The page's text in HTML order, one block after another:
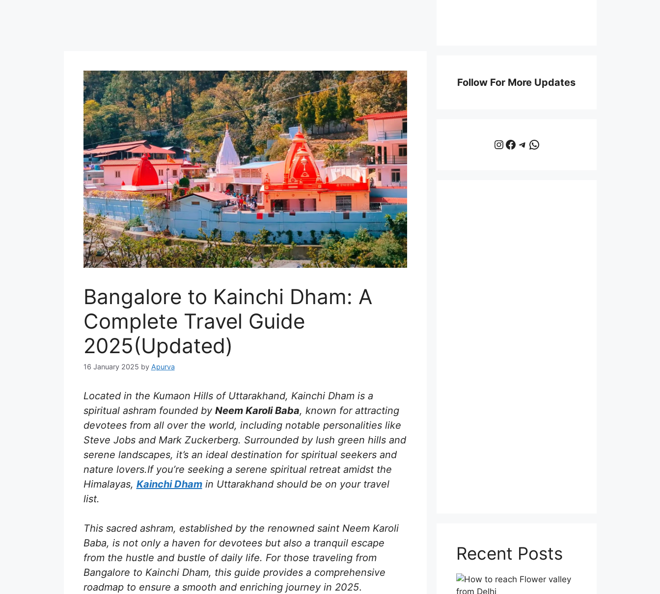
Bangalore to Kainchi Dham: A
Complete Travel Guide
2025(Updated)
16 January 2025 by Apurva
Located in the Kumaon Hills of Uttarakhand, Kainchi Dham is a
spiritual ashram founded by Neem Karoli Baba, known for attracting
devotees from all over the world, including notable personalities like
Steve Jobs and Mark Zuckerberg. Surrounded by lush green hills and
serene landscapes, it’s an ideal destination for spiritual seekers and
nature lovers.If you’re seeking a serene spiritual retreat amidst the
Himalayas, Kainchi Dhamin Uttarakhand should be on your travel
list.
This sacred ashram, established by the renowned saint Neem Karoli
Baba, is not only a haven for devotees but also a tranquil escape
from the hustle and bustle of daily life. For those traveling from
Bangalore to Kainchi Dham, this guide provides a comprehensive
roadmap to ensure a smooth and enriching journey in 2025.
Follow For More Updates
Instagram
Facebook
Telegram
WhatsApp
Recent Posts